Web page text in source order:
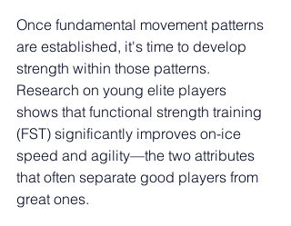
Once fundamental movement patterns
are established, it's time to develop
strength within those patterns.
Research on young elite players
shows that functional strength training
(FST) significantly improves on-ice
speed and agility—the two attributes
that often separate good players from
great ones.